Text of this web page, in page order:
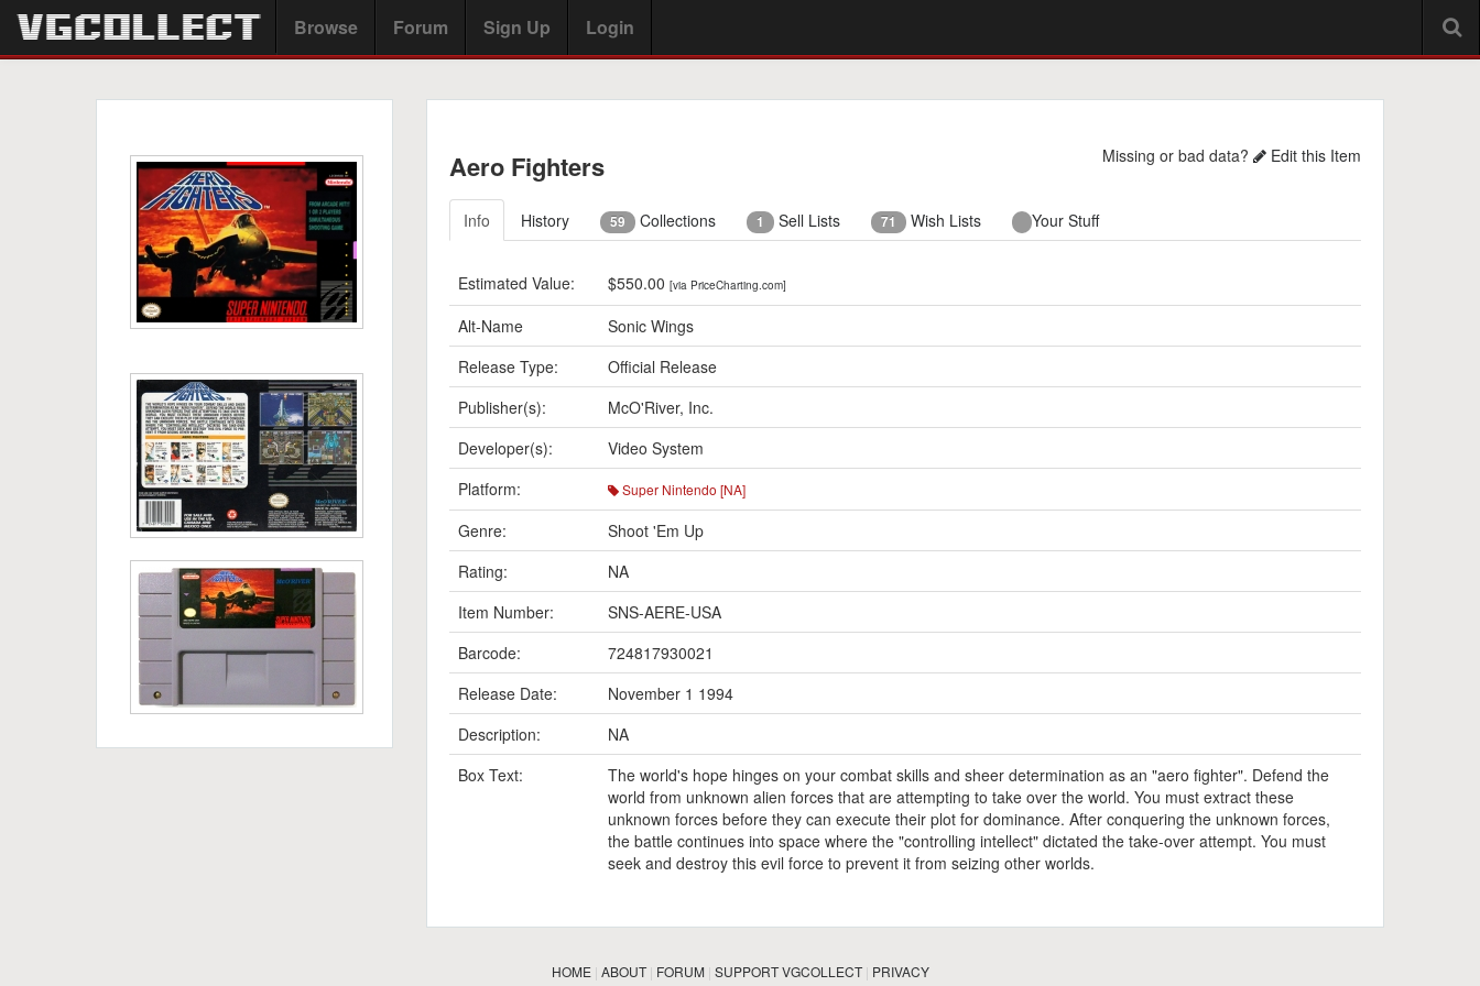
Browse Forum Sign Up Login
Aero Fighters Missing or bad data? Edit this Item
Info History 59 Collections 1 Sell Lists 71 Wish Lists Your Stuff
Estimated Value: $550.00 [via PriceCharting.com]
Alt-Name
Sonic Wings
Release Type:
Official Release
Publisher(s):
McO'River, Inc.
Developer(s):
Video System
Platform:
Super Nintendo [NA]
Genre:
Shoot 'Em Up
Rating:
NA
Item Number:
SNS-AERE-USA
Barcode:
724817930021
Release Date:
November 1 1994
Description:
NA
Box Text:
The world's hope hinges on your combat skills and sheer determination as an "aero fighter". Defend the
world from unknown alien forces that are attempting to take over the world. You must extract these
unknown forces before they can execute their plot for dominance. After conquering the unknown forces,
the battle continues into space where the "controlling intellect" dictated the take-over attempt. You must
seek and destroy this evil force to prevent it from seizing other worlds.
HOME| ABOUT| FORUM| SUPPORT VGCOLLECT| PRIVACY